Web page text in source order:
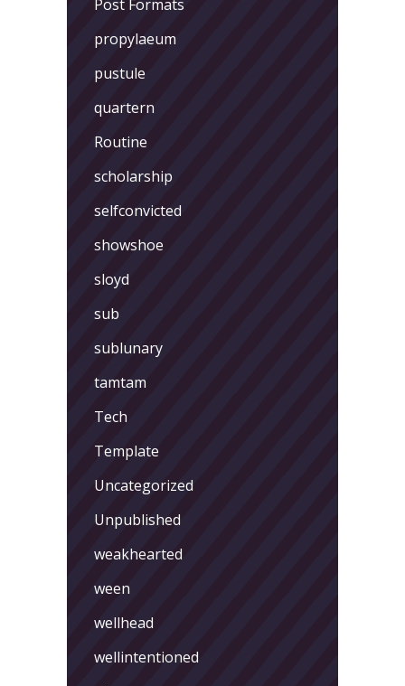
Post Formats
propylaeum
pustule
quartern
Routine
scholarship
selfconvicted
showshoe
sloyd
sub
sublunary
tamtam
Tech
Template
Uncategorized
Unpublished
weakhearted
ween
wellhead
wellintentioned